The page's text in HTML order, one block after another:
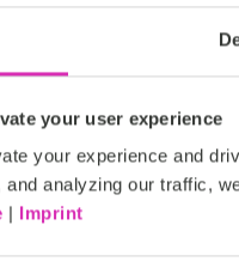
your user experience
your experience and
analyzing our traffic,
| Imprint